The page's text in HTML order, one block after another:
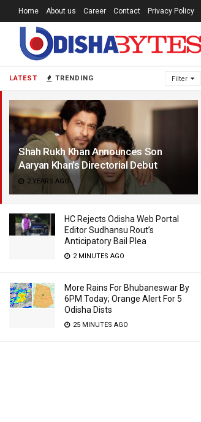
LATEST TRENDING Filter
Shah Rukh Khan Announces Son
Aaryan Khan’s Directorial Debut
2 YEARS AGO
HC Rejects Odisha Web Portal
Editor Sudhansu Rout’s
Anticipatory Bail Plea
2 MINUTES AGO
More Rains For Bhubaneswar By
6PM Today; Orange Alert For 5
Odisha Dists
25 MINUTES AGO
Home About us Career Contact Privacy Policy